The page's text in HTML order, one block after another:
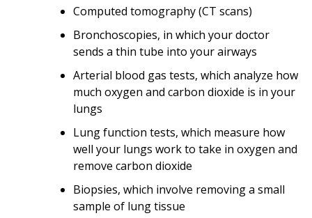
Computed tomography (CT scans)
Bronchoscopies, in which your doctor
sends a thin tube into your airways
Arterial blood gas tests, which analyze how
much oxygen and carbon dioxide is in your
lungs
Lung function tests, which measure how
well your lungs work to take in oxygen and
remove carbon dioxide
Biopsies, which involve removing a small
sample of lung tissue